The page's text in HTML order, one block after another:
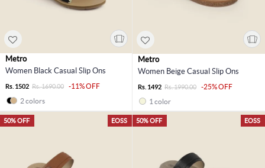
Metro
Women Black Casual Slip Ons
Rs. 1502 Rs. 1690.00
-11% OFF
2 colors
Metro
Women Beige Casual Slip Ons
Rs. 1492 Rs. 1990.00
-25% OFF
1 color
EOSS
50% OFF EOSS
50% OFF